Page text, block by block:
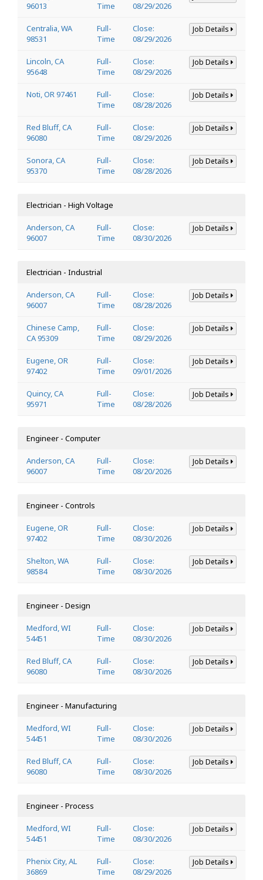
96013
Time
08/29/2026
Centralia, WA
98531
Full-
Time
Close:
08/29/2026
Job Details
Lincoln, CA
95648
Full-
Time
Close:
08/29/2026
Job Details
Noti, OR 97461
Full-
Time
Close:
08/28/2026
Job Details
Red Bluff, CA
96080
Full-
Time
Close:
08/29/2026
Job Details
Sonora, CA
95370
Full-
Time
Close:
08/28/2026
Job Details
Electrician - High Voltage
Anderson, CA
96007
Full-
Time
Close:
08/30/2026
Job Details
Electrician - Industrial
Anderson, CA
96007
Full-
Time
Close:
08/28/2026
Job Details
Chinese Camp,
CA 95309
Full-
Time
Close:
08/29/2026
Job Details
Eugene, OR
97402
Full-
Time
Close:
09/01/2026
Job Details
Quincy, CA
95971
Full-
Time
Close:
08/28/2026
Job Details
Engineer - Computer
Anderson, CA
96007
Full-
Time
Close:
08/20/2026
Job Details
Engineer - Controls
Eugene, OR
97402
Full-
Time
Close:
08/30/2026
Job Details
Shelton, WA
98584
Full-
Time
Close:
08/30/2026
Job Details
Engineer - Design
Medford, WI
54451
Full-
Time
Close:
08/30/2026
Job Details
Red Bluff, CA
96080
Full-
Time
Close:
08/30/2026
Job Details
Engineer - Manufacturing
Medford, WI
54451
Full-
Time
Close:
08/30/2026
Job Details
Red Bluff, CA
96080
Full-
Time
Close:
08/30/2026
Job Details
Engineer - Process
Medford, WI
54451
Full-
Time
Close:
08/30/2026
Job Details
Phenix City, AL
36869
Full-
Time
Close:
08/29/2026
Job Details